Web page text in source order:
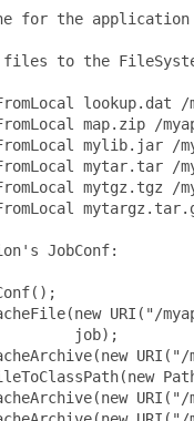
for the application
to the
lookup.dat
map.zip /
mylib.jar /
mytar.tar /
mytgz.tgz /
JobConf:
URI("/
job);